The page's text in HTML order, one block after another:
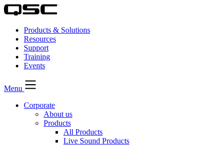
Products & Solutions
Resources
Support
Training
Events
Menu
Corporate
About us
Products
All Products
Live Sound Products